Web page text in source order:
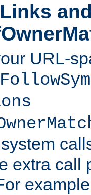
URL-
extra call